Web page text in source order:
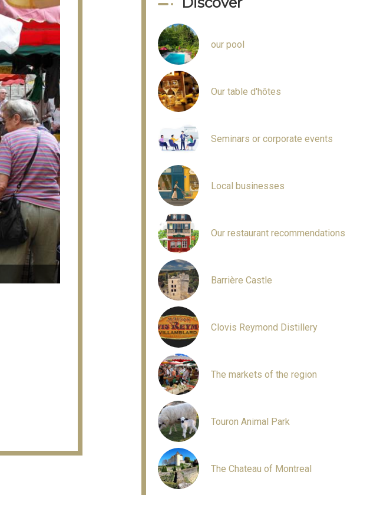
our pool
Our table d'hôtes
Seminars or corporate events
Local businesses
Our restaurant recommendations
Barrière Castle
Clovis Reymond Distillery
The markets of the region
Touron Animal Park
The Chateau of Montreal